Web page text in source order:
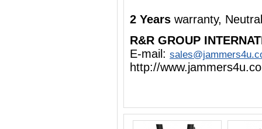
2 Years warranty,
R&R GROUP
E-mail:
http://